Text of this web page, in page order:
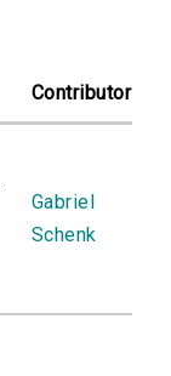
Contributor
Gabriel
Schenk